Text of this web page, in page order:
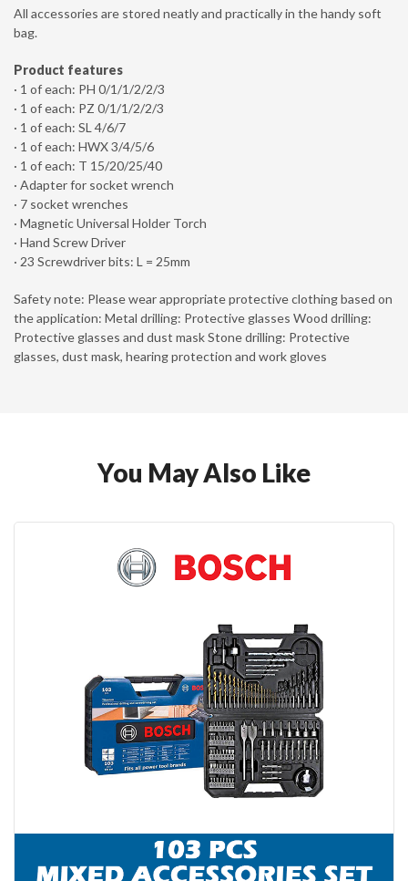
All accessories are stored neatly and practically in the handy soft
bag.
Product features
· 1 of each: PH 0/1/1/2/2/3
· 1 of each: PZ 0/1/1/2/2/3
· 1 of each: SL 4/6/7
· 1 of each: HWX 3/4/5/6
· 1 of each: T 15/20/25/40
· Adapter for socket wrench
· 7 socket wrenches
· Magnetic Universal Holder Torch
· Hand Screw Driver
· 23 Screwdriver bits: L = 25mm
Safety note: Please wear appropriate protective clothing based on
the application: Metal drilling: Protective glasses Wood drilling:
Protective glasses and dust mask Stone drilling: Protective
glasses, dust mask, hearing protection and work gloves
You May Also Like